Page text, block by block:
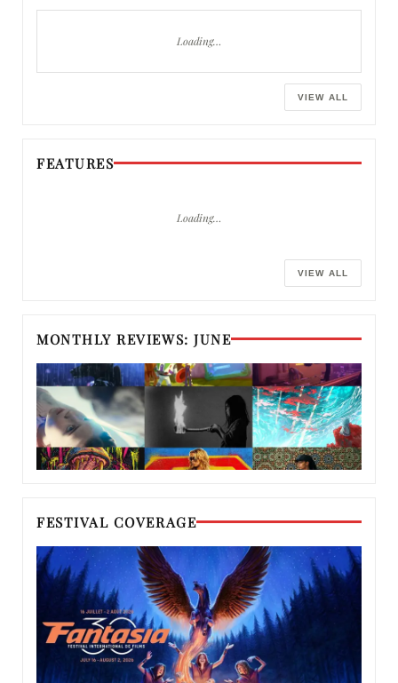
Loading…
VIEW ALL
FEATURES
Loading…
VIEW ALL
MONTHLY REVIEWS: JUNE
FESTIVAL COVERAGE